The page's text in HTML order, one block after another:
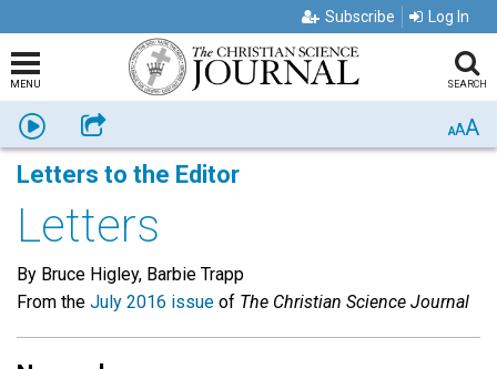
Subscribe Log In
MENU SEARCH
Listen Share AAA
Letters to the Editor
Letters
By Bruce Higley, Barbie Trapp
From the July 2016 issue of The Christian Science Journal